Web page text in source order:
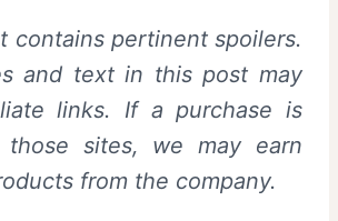
contains pertinent spoilers.
and text in this post may
links. If a purchase is
those sites, we may earn
from the company.